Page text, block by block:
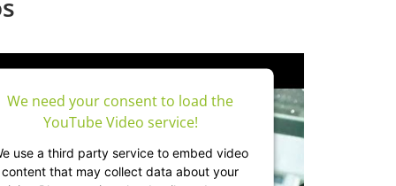
We need your consent to load the
YouTube Video service!
use a third party service to embed video
content that may collect data about your